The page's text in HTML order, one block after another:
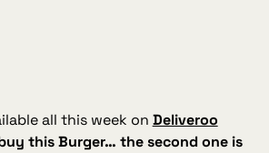
all this week on Deliveroo
this Burger… the second one is